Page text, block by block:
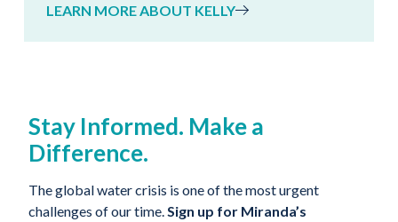
LEARN MORE ABOUT KELLY
Stay Informed. Make a
Difference.
The global water crisis is one of the most urgent
challenges of our time.Sign up for Miranda’s